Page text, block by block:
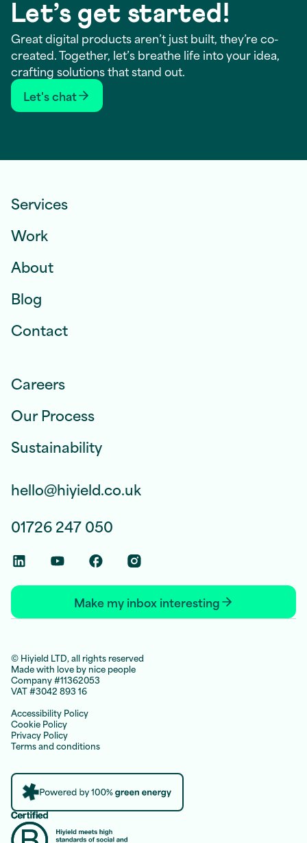
Let’s get started!
Great digital products aren’t just built, they’re co-
created. Together, let’s breathe life into your idea,
crafting solutions that stand out.
Let's chat
Services
Work
About
Blog
Contact
Careers
Our Process
Sustainability
hello@hiyield.co.uk
01726 247 050
Linkedin Social Link
Youtube Social Link
Facebook Social Link
Instagram Social Link
Make my inbox interesting
© Hiyield LTD, all rights reserved
Made with love by nice people
Company #11362053
VAT #3042 893 16
Accessibility Policy
Cookie Policy
Privacy Policy
Terms and conditions